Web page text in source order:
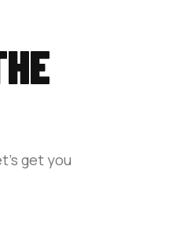
get you